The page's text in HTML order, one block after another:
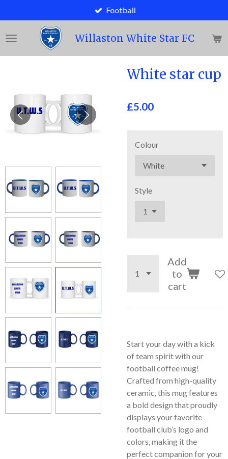
to
main
Willaston White Star FC
Football
White star cup
£5.00
Colour
Style
Add
to
cart
Start your day with a kick
of team spirit with our
football coffee mug!
Crafted from high-quality
ceramic, this mug features
a bold design that proudly
displays your favorite
football club’s logo and
colors, making it the
perfect companion for your